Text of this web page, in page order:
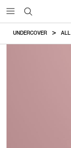
UNDERCOVER ALL